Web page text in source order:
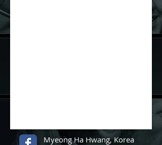
Myeong Ha Hwang, Korea